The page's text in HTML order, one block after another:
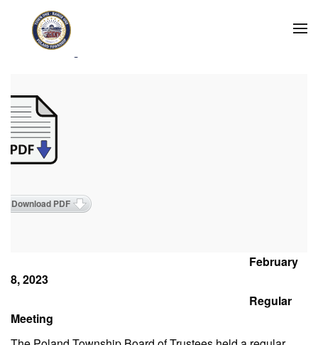
Skip to main content
2023 Meeting Minutes
Download PDF
February
8, 2023
Regular
Meeting